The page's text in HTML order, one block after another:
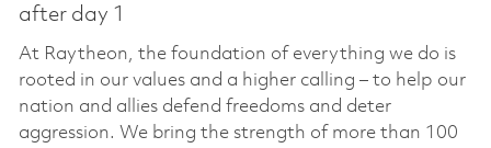
after day 1
At Raytheon, the foundation of everything we do is
rooted in our values and a higher calling – to help our
nation and allies defend freedoms and deter
aggression. We bring the strength of more than 100